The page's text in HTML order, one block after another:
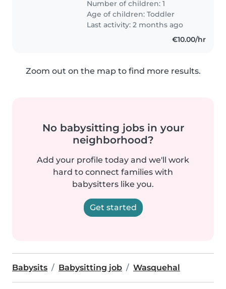
garde ait lieu à notre domicile.
Nous serions ravis de vous..
Number of children: 1
Age of children:Toddler
Last activity: 2 months ago
€10.00/hr
Zoom out on the map to find more results.
No babysitting jobs in your
neighborhood?
Add your profile today and we'll work
hard to connect families with
babysitters like you.
Get started
Babysits Babysitting job Wasquehal